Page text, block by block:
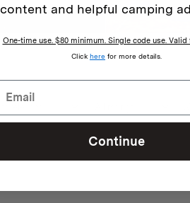
complete package.
content and helpful camping
One-time use. $80 minimum. Single code use. Valid
Click here for more details.
Continue